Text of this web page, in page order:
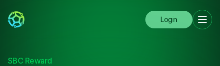
Login
SBC Reward